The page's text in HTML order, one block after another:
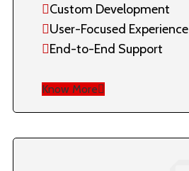
Custom Development
User-Focused Experience
End-to-End Support
Know More